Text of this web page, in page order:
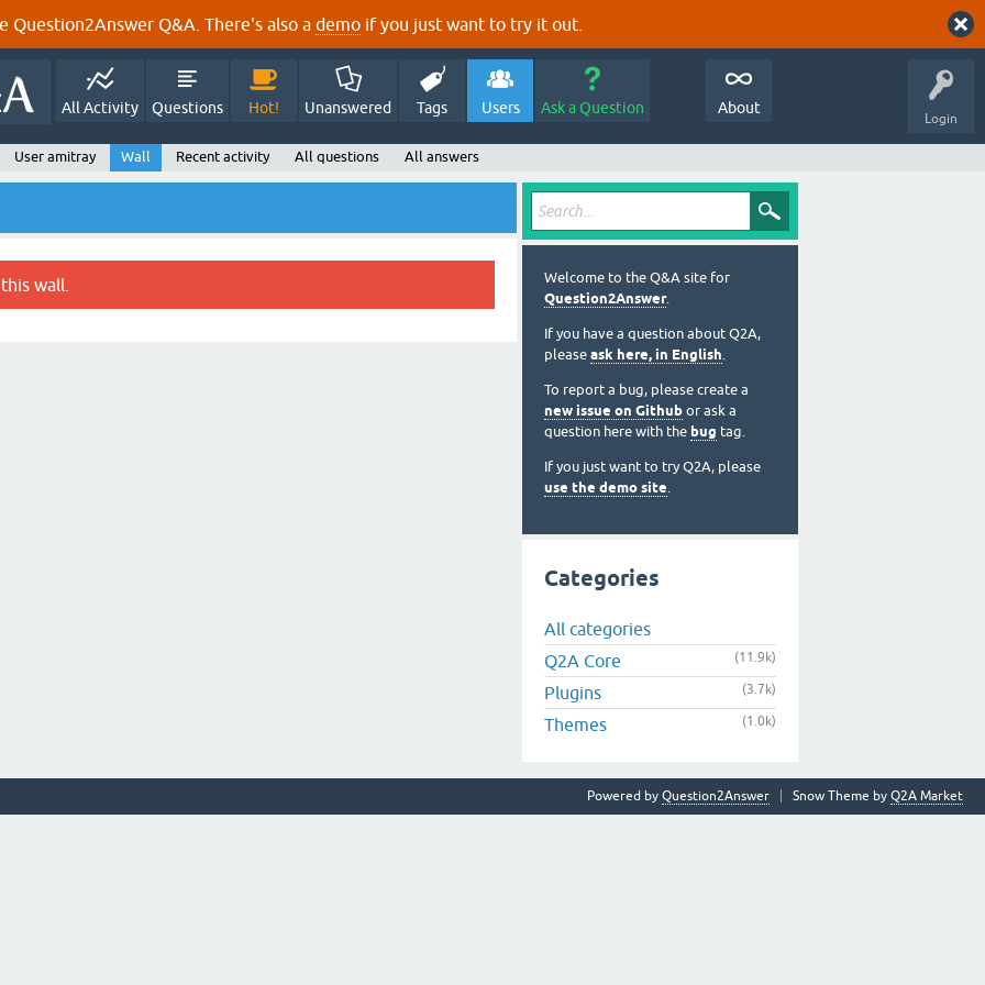
Question2Answer Q&A. There's also a demo if you just want to try it out.
Login
All Activity Questions Hot! Unanswered Tags Users Ask a Question About
User amitray Wall Recent activity All questions All answers
wall.
Welcome to the Q&A site for
Question2Answer.
If you have a question about Q2A,
please ask here, in English.
To report a bug, please create a
new issue on Github or ask a
question here with the bug tag.
If you just want to try Q2A, please
use the demo site.
Categories
All categories
Q2A Core
(11.9k)
Plugins (3.7k)
Themes (1.0k)
Snow Theme by Q2A Market
Powered by Question2Answer